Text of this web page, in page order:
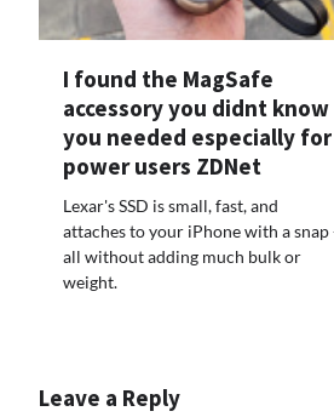
I found the MagSafe
accessory you didnt know
you needed especially for
power users ZDNet
Lexar's SSD is small, fast, and
attaches to your iPhone with a snap
all without adding much bulk or
weight.
Leave a Reply